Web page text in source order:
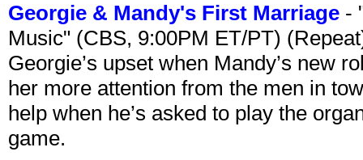
Georgie & Mandy's First Marriage -
Music" (CBS, 9:00PM ET/PT)
Georgie’s upset when Mandy’s new
her more attention from the men in
help when he’s asked to play the
game.